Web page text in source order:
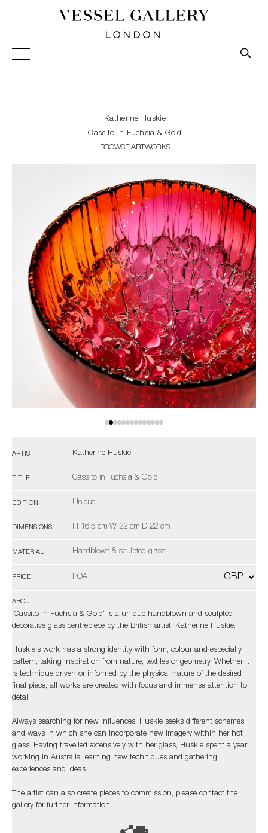
Vessel Gallery London - Contemporary Art-Glass
Sculpture and Decorative Art. Exhibitions, Sales and
Katherine Huskie
Cassito in Fuchsia & Gold
BROWSE ARTWORKS
ARTIST Katherine Huskie
TITLE Cassito in Fuchsia & Gold
EDITION Unique
DIMENSIONS H 16.5 cm W 22 cm D 22 cm
MATERIAL Handblown & sculpted glass
PRICE POA
ABOUT
'Cassito in Fuchsia & Gold' is a unique handblown and sculpted
decorative glass centrepiece by the British artist, Katherine Huskie.
Huskie's work has a strong identity with form, colour and especially
pattern, taking inspiration from nature, textiles or geometry. Whether it
is technique driven or informed by the physical nature of the desired
final piece, all works are created with focus and immense attention to
detail.
Always searching for new influences, Huskie seeks different schemes
and ways in which she can incorporate new imagery within her hot
glass. Having travelled extensively with her glass, Huskie spent a year
working in Australia learning new techniques and gathering
experiences and ideas.
The artist can also create pieces to commission, please contact the
gallery for further information.